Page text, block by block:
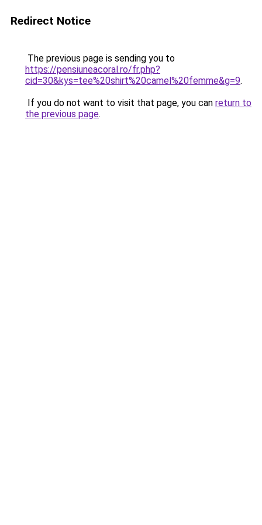
Redirect Notice
The previous page is sending you to
https://pensiuneacoral.ro/fr.php?
cid=30&kys=tee%20shirt%20camel%20femme&g=9.
If you do not want to visit that page, you can return to
the previous page.